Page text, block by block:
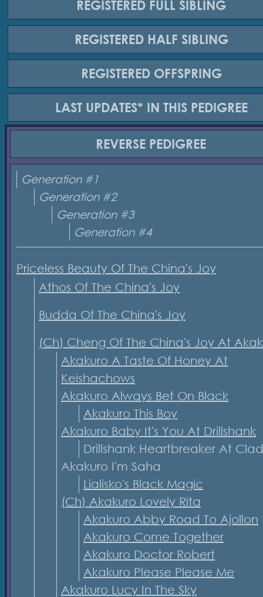
REGISTERED FULL SIBLING
REGISTERED HALF SIBLING
REGISTERED OFFSPRING
REVERSE PEDIGREE
LAST UPDATES* IN THIS PEDIGREE
Generation #1
Generation #2
Generation #3
Generation #4
Priceless Beauty Of The China's Joy
Athos Of The China's Joy
Budda Of The China's Joy
(Ch) Cheng Of The China's Joy At
Akakuro A Taste Of Honey At
Keishachows
Akakuro Always Bet On Black
Akakuro This Boy
Akakuro Baby It's You At Drillshank
Drillshank Heartbreaker At
Akakuro I'm Saha
Lialisko's Black Magic
(Ch) Akakuro Lovely Rita
Akakuro Abby Road To Ajollon
Akakuro Come Together
Akakuro Doctor Robert
Akakuro Please Please Me
Akakuro Lucy In The Sky